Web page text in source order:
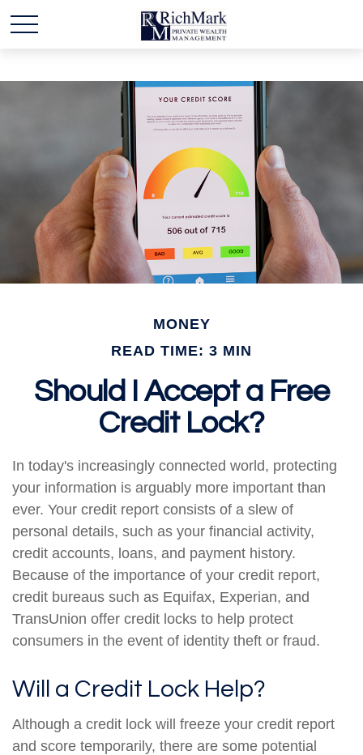
MONEY
READ TIME: 3 MIN
Should I Accept a Free
Credit Lock?
In today's increasingly connected world, protecting
your information is arguably more important than
ever. Your credit report consists of a slew of
personal details, such as your financial activity,
credit accounts, loans, and payment history.
Because of the importance of your credit report,
credit bureaus such as Equifax, Experian, and
TransUnion offer credit locks to help protect
consumers in the event of identity theft or fraud.
Will a Credit Lock Help?
Although a credit lock will freeze your credit report
and score temporarily, there are some potential